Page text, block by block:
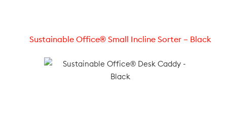
Sustainable Office® Small Incline Sorter – Black